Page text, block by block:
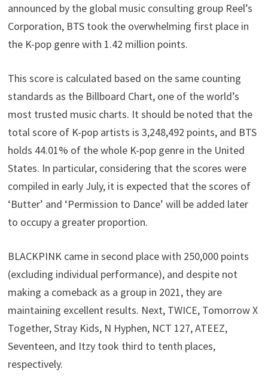
announced by the global music consulting group Reel’s
Corporation, BTS took the overwhelming first place in
the K-pop genre with 1.42 million points.
This score is calculated based on the same counting
standards as the Billboard Chart, one of the world’s
most trusted music charts. It should be noted that the
total score of K-pop artists is 3,248,492 points, and BTS
holds 44.01% of the whole K-pop genre in the United
States. In particular, considering that the scores were
compiled in early July, it is expected that the scores of
‘Butter’ and ‘Permission to Dance’ will be added later
to occupy a greater proportion.
BLACKPINK came in second place with 250,000 points
(excluding individual performance), and despite not
making a comeback as a group in 2021, they are
maintaining excellent results. Next, TWICE, Tomorrow X
Together, Stray Kids, N Hyphen, NCT 127, ATEEZ,
Seventeen, and Itzy took third to tenth places,
respectively.